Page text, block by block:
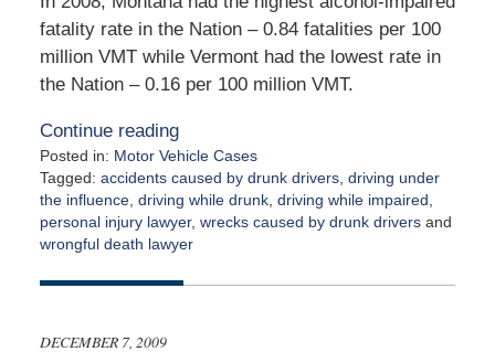
fatality rate in the Nation – 0.84 fatalities per 100
million VMT while Vermont had the lowest rate in
the Nation – 0.16 per 100 million VMT.
Continue reading
Posted in: Motor Vehicle Cases
Tagged: accidents caused by drunk drivers, driving under
the influence, driving while drunk, driving while impaired
personal injury lawyer, wrecks caused by drunk driversand
wrongful death lawyer
December
DECEMBER 7, 2009